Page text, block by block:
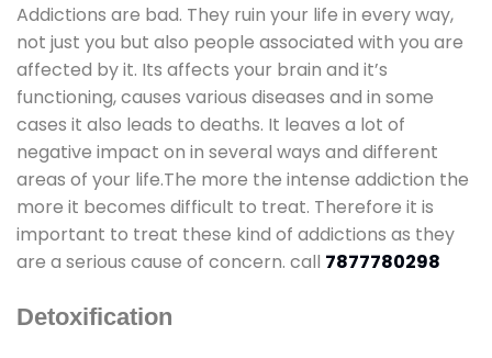
Addictions are bad. They ruin your life in every way,
not just you but also people associated with you are
affected by it. Its affects your brain and it’s
functioning, causes various diseases and in some
cases it also leads to deaths. It leaves a lot of
negative impact on in several ways and different
areas of your life.The more the intense addiction the
more it becomes difficult to treat. Therefore it is
important to treat these kind of addictions as they
are a serious cause of concern. call 7877780298
Detoxification